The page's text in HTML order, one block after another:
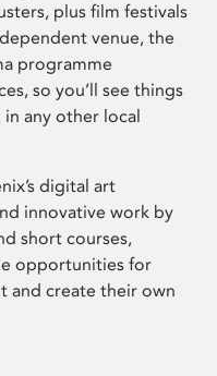
plus film festivals
venue, the
programme
so you’ll see things
any other local
digital art
innovative work by
short courses,
opportunities for
and create their own